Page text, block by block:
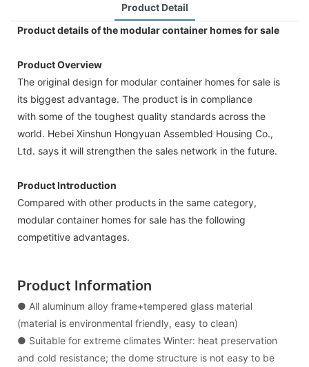
Product Detail
Product details of the modular container homes for sale
Product Overview
The original design for modular container homes for sale is
its biggest advantage. The product is in compliance
with some of the toughest quality standards across the
world. Hebei Xinshun Hongyuan Assembled Housing Co.,
Ltd. says it will strengthen the sales network in the future.
Product Introduction
Compared with other products in the same category,
modular container homes for sale has the following
competitive advantages.
Product Information
● All aluminum alloy frame+tempered glass material
(material is environmental friendly, easy to clean)
● Suitable for extreme climates Winter: heat preservation
and cold resistance; the dome structure is not easy to be